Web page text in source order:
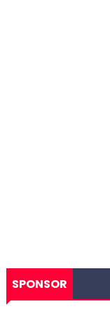
SPONSOR